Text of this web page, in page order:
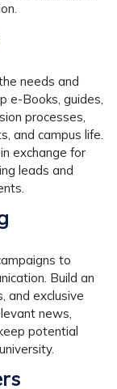
needs and
e-Books, guides,
processes,
and campus life.
exchange for
leads and
to
Build an
and exclusive
news,
potential